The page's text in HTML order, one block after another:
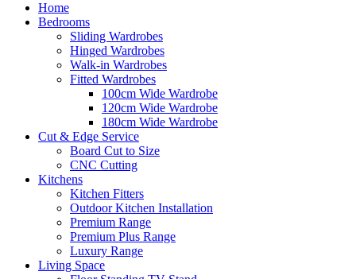
Home
Bedrooms
Sliding Wardrobes
Hinged Wardrobes
Walk-in Wardrobes
Fitted Wardrobes
100cm Wide Wardrobe
120cm Wide Wardrobe
180cm Wide Wardrobe
Cut & Edge Service
Board Cut to Size
CNC Cutting
Kitchens
Kitchen Fitters
Outdoor Kitchen Installation
Premium Range
Premium Plus Range
Luxury Range
Living Space